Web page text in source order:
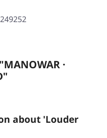
·
about 'Louder